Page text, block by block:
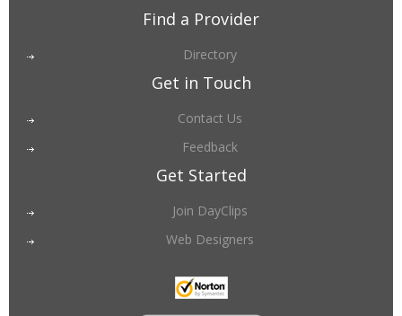
Find a Provider
Directory
Get in Touch
Contact Us
Feedback
Get Started
Join DayClips
Web Designers